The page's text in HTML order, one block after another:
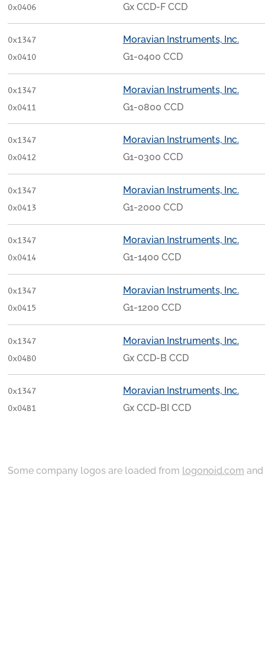
0x0406
Gx CCD-F CCD
0x1347
0x0410
Moravian Instruments, Inc.
G1-0400 CCD
0x1347
0x0411
Moravian Instruments, Inc.
G1-0800 CCD
0x1347
0x0412
Moravian Instruments, Inc.
G1-0300 CCD
0x1347
0x0413
Moravian Instruments, Inc.
G1-2000 CCD
0x1347
0x0414
Moravian Instruments, Inc.
G1-1400 CCD
0x1347
0x0415
Moravian Instruments, Inc.
G1-1200 CCD
0x1347
0x04B0
Moravian Instruments, Inc.
Gx CCD-B CCD
0x1347
0x04B1
Moravian Instruments, Inc.
Gx CCD-BI CCD
Some company logos are loaded from logonoid.com and